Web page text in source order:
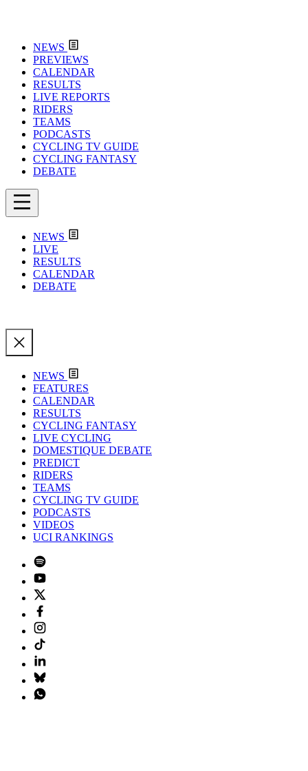
NEWS
PREVIEWS
CALENDAR
RESULTS
LIVE REPORTS
RIDERS
TEAMS
PODCASTS
CYCLING TV GUIDE
CYCLING FANTASY
DEBATE
NEWS
LIVE
RESULTS
CALENDAR
DEBATE
NEWS
FEATURES
CALENDAR
RESULTS
CYCLING FANTASY
LIVE CYCLING
DOMESTIQUE DEBATE
PREDICT
RIDERS
TEAMS
CYCLING TV GUIDE
PODCASTS
VIDEOS
UCI RANKINGS